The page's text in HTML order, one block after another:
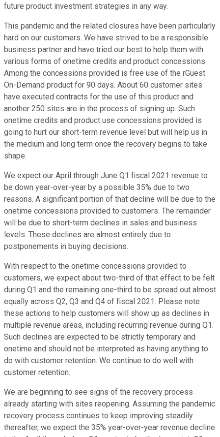
future product investment strategies in any way.
This pandemic and the related closures have been particularly
hard on our customers. We have strived to be a responsible
business partner and have tried our best to help them with
various forms of onetime credits and product concessions.
Among the concessions provided is free use of the rGuest
On-Demand product for 90 days. About 60 customer sites
have executed contracts for the use of this product and
another 250 sites are in the process of signing up. Such
onetime credits and product use concessions provided is
going to hurt our short-term revenue level but will help us in
the medium and long term once the recovery begins to take
shape.
We expect our April through June Q1 fiscal 2021 revenue to
be down year-over-year by a possible 35% due to two
reasons. A significant portion of that decline will be due to the
onetime concessions provided to customers. The remainder
will be due to short-term declines in sales and business
levels. These declines are almost entirely due to
postponements in buying decisions.
With respect to the onetime concessions provided to
customers, we expect about two-third of that effect to be felt
during Q1 and the remaining one-third to be spread out almost
equally across Q2, Q3 and Q4 of fiscal 2021. Please note
these actions to help customers will show up as declines in
multiple revenue areas, including recurring revenue during Q1.
Such declines are expected to be strictly temporary and
onetime and should not be interpreted as having anything to
do with customer retention. We continue to do well with
customer retention.
We are beginning to see signs of the recovery process
already starting with sites reopening. Assuming the pandemic
recovery process continues to keep improving steadily
thereafter, we expect the 35% year-over-year revenue decline